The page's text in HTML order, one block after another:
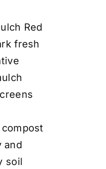
Red
fresh
and
soil